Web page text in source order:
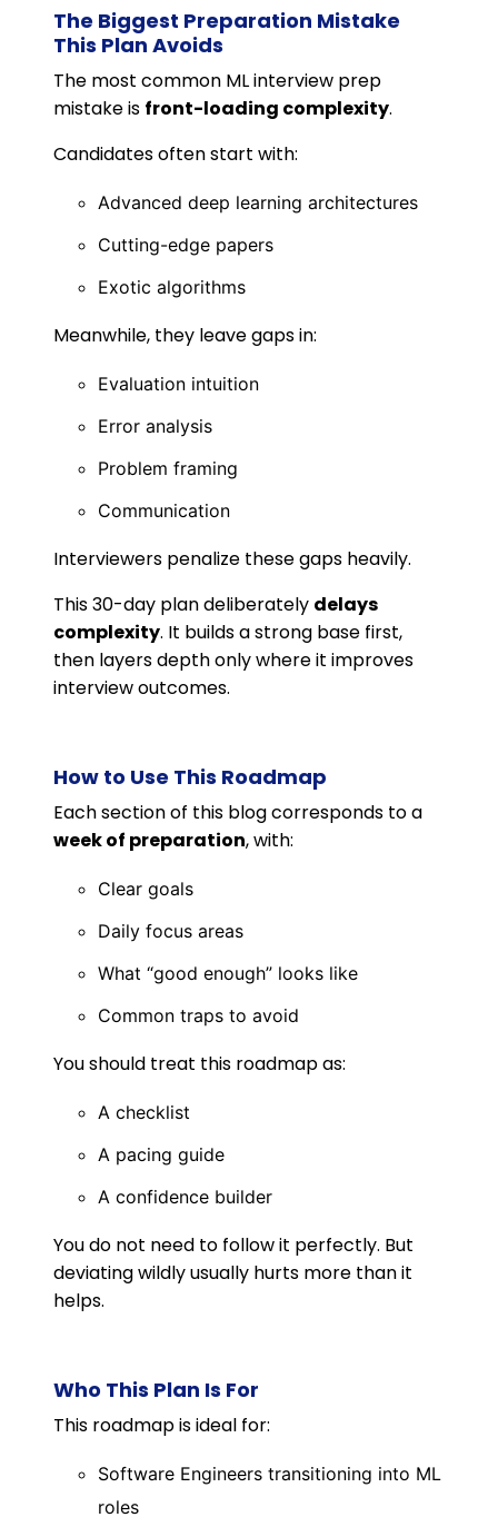
The Biggest Preparation Mistake
This Plan Avoids
The most common ML interview prep
mistake is front-loading complexity.
Candidates often start with:
Advanced deep learning architectures
Cutting-edge papers
Exotic algorithms
Meanwhile, they leave gaps in:
Evaluation intuition
Error analysis
Problem framing
Communication
Interviewers penalize these gaps heavily.
This 30-day plan deliberately delays
complexity. It builds a strong base first,
then layers depth only where it improves
interview outcomes.
How to Use This Roadmap
Each section of this blog corresponds to a
week of preparation, with:
Clear goals
Daily focus areas
What “good enough” looks like
Common traps to avoid
You should treat this roadmap as:
A checklist
A pacing guide
A confidence builder
You do not need to follow it perfectly. But
deviating wildly usually hurts more than it
helps.
Who This Plan Is For
This roadmap is ideal for:
Software Engineers transitioning into ML
roles